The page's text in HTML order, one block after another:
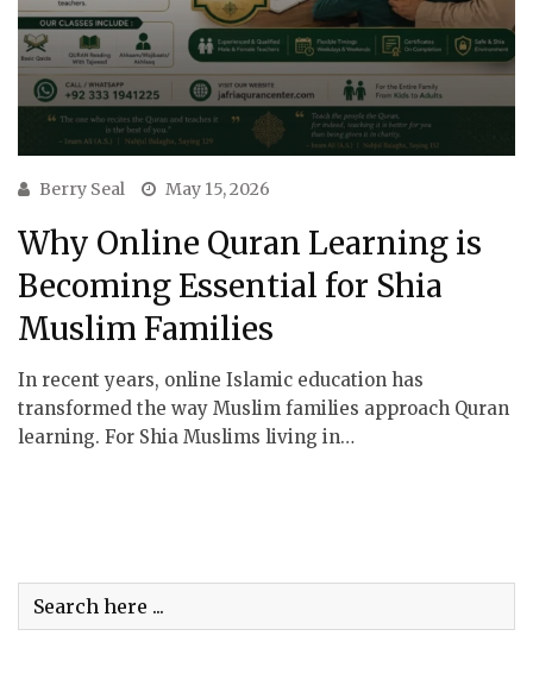
Berry Seal May 15, 2026
Why Online Quran Learning is
Becoming Essential for Shia
Muslim Families
In recent years, online Islamic education has
transformed the way Muslim families approach Quran
learning. For Shia Muslims living in…